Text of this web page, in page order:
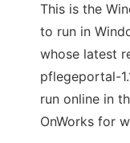
This is the
to run in
whose latest
pflegeportal-
run online in
OnWorks for